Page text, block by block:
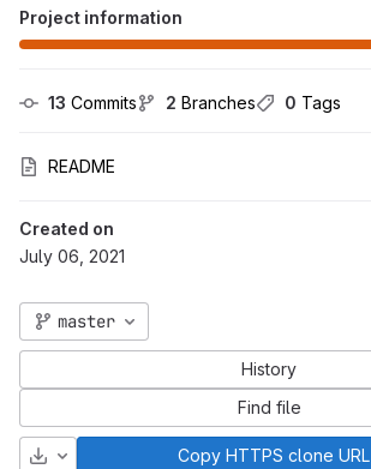
Project information
13 Commits 2 Branches 0 Tags
README
Created on
July 06, 2021
master
History
Find file
Download Copy HTTPS clone URL